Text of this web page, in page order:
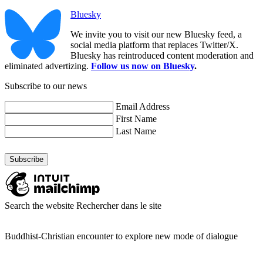
Bluesky
We invite you to visit our new Bluesky feed, a
social media platform that replaces Twitter/X.
Bluesky has reintroduced content moderation and
eliminated advertizing. Follow us now on Bluesky.
Subscribe to our news
Email Address
First Name
Last Name
Search the website Rechercher dans le site
Buddhist-Christian encounter to explore new mode of dialogue